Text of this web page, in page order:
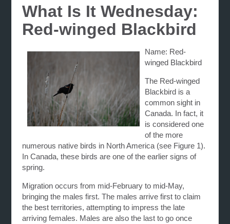
What Is It Wednesday:
Red-winged Blackbird
Name: Red-
winged Blackbird
The Red-winged
Blackbird is a
common sight in
Canada. In fact, it
is considered one
of the more
numerous native birds in North America (see Figure 1).
In Canada, these birds are one of the earlier signs of
spring.
Migration occurs from mid-February to mid-May,
bringing the males first. The males arrive first to claim
the best territories, attempting to impress the late
arriving females. Males are also the last to go once